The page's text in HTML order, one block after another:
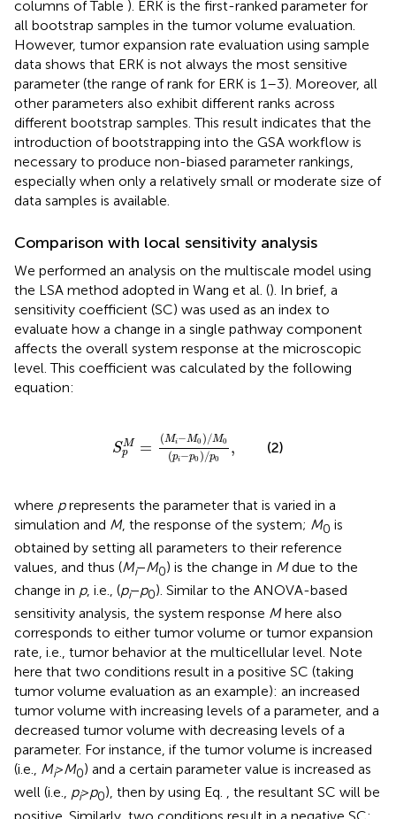
columns of Table ). ERK is the first-ranked parameter for
all bootstrap samples in the tumor volume evaluation.
However, tumor expansion rate evaluation using sample
data shows that ERK is not always the most sensitive
parameter (the range of rank for ERK is 1–3). Moreover, all
other parameters also exhibit different ranks across
different bootstrap samples. This result indicates that the
introduction of bootstrapping into the GSA workflow is
necessary to produce non-biased parameter rankings,
especially when only a relatively small or moderate size of
data samples is available.
Comparison with local sensitivity analysis
We performed an analysis on the multiscale model using
the LSA method adopted in Wang et al. (). In brief, a
sensitivity coefficient (SC) was used as an index to
evaluate how a change in a single pathway component
affects the overall system response at the microscopic
level. This coefficient was calculated by the following
equation:
SM
p
= (Mi−M0)∕M0
(pi−p0) ∕p0
,
pM Mi-M0)∕M
(2)
where prepresents the parameter that is varied in a
simulation and M, the response of the system; M0 is
obtained by setting all parameters to their reference
values, and thus (Mi−M0) is the change in Mdue to the
change in p, i.e., (pi−p0). Similar to the ANOVA-based
sensitivity analysis, the system response Mhere also
corresponds to either tumor volume or tumor expansion
rate, i.e., tumor behavior at the multicellular level. Note
here that two conditions result in a positive SC (taking
tumor volume evaluation as an example): an increased
tumor volume with increasing levels of a parameter, and a
decreased tumor volume with decreasing levels of a
parameter. For instance, if the tumor volume is increased
(i.e., Mi>M0) and a certain parameter value is increased as
well (i.e., pi>p0), then by using Eq. , the resultant SC will be
positive. Similarly, two conditions result in a negative SC: